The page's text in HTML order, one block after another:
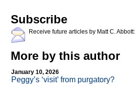
Subscribe
Receive future articles by Matt C. Abbott:
More by this author
January 10, 2026
Peggy’s ‘visit’ from purgatory?